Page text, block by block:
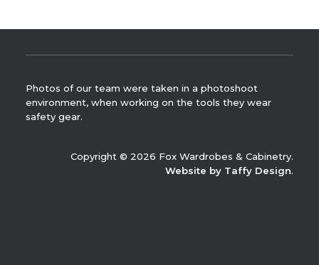
Photos of our team were taken in a photoshoot
environment, when working on the tools they wear
safety gear.
Copyright © 2026 Fox Wardrobes & Cabinetry.
Website by Taffy Design.